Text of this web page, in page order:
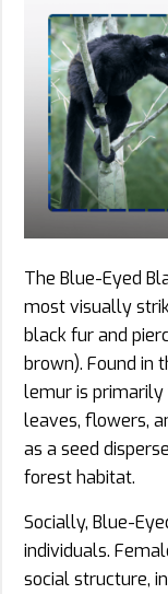
The Blue-Eyed
most visually
black fur and
brown). Found in
lemur is
leaves, flowers,
as a seed
forest habitat.
Socially, Blue-
individuals.
social structure,